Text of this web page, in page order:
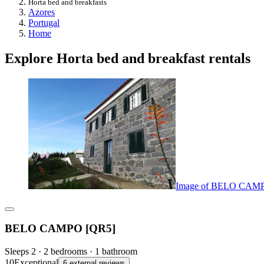
Horta bed and breakfasts
Azores
Portugal
Home
Explore Horta bed and breakfast rentals
Image of BELO
BELO CAMPO [QR5]
Sleeps 2 · 2 bedrooms · 1 bathroom